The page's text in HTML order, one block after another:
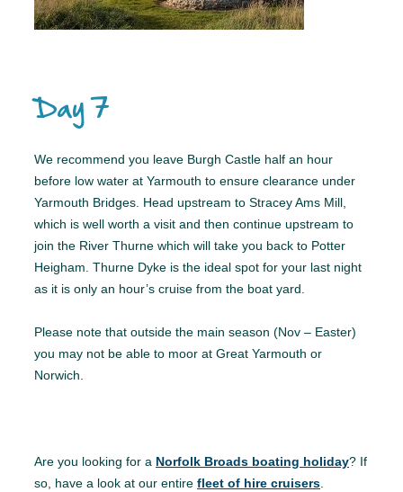
Day 7
We recommend you leave Burgh Castle half an hour
before low water at Yarmouth to ensure clearance under
Yarmouth Bridges. Head upstream to Stracey Ams Mill,
which is well worth a visit and then continue upstream to
join the River Thurne which will take you back to Potter
Heigham. Thurne Dyke is the ideal spot for your last night
as it is only an hour’s cruise from the boat yard.
Please note that outside the main season (Nov – Easter)
you may not be able to moor at Great Yarmouth or
Norwich.
Are you looking for a Norfolk Broads boating holiday? If
so, have a look at our entire fleet of hire cruisers